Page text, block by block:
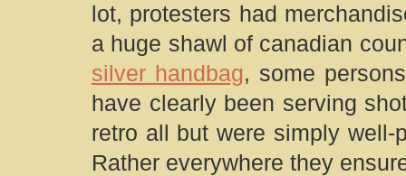
lot, protesters had
a huge shawl of canadian
silver handbag, some
have clearly been serving
retro all but were simply
Rather everywhere they